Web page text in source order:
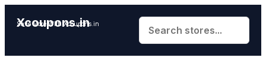
Xcoupons.in
Save More With Xcoupons.in